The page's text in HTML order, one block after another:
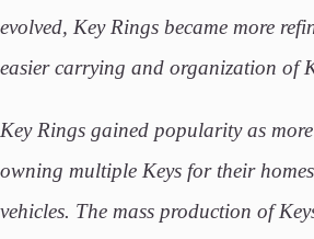
evolved, Key Rings became more
easier carrying and organization of
Key Rings gained popularity as
owning multiple Keys for their
vehicles. The mass production of